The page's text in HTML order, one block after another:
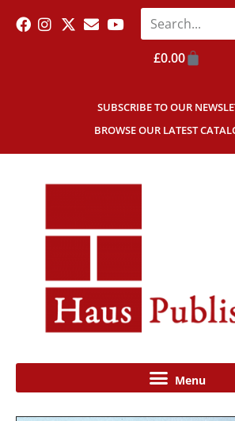
SUBSCRIBE TO OUR
BROWSE OUR LATEST
£0.00